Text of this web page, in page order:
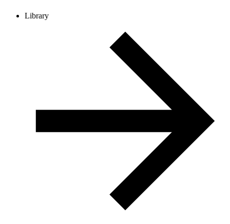
Library